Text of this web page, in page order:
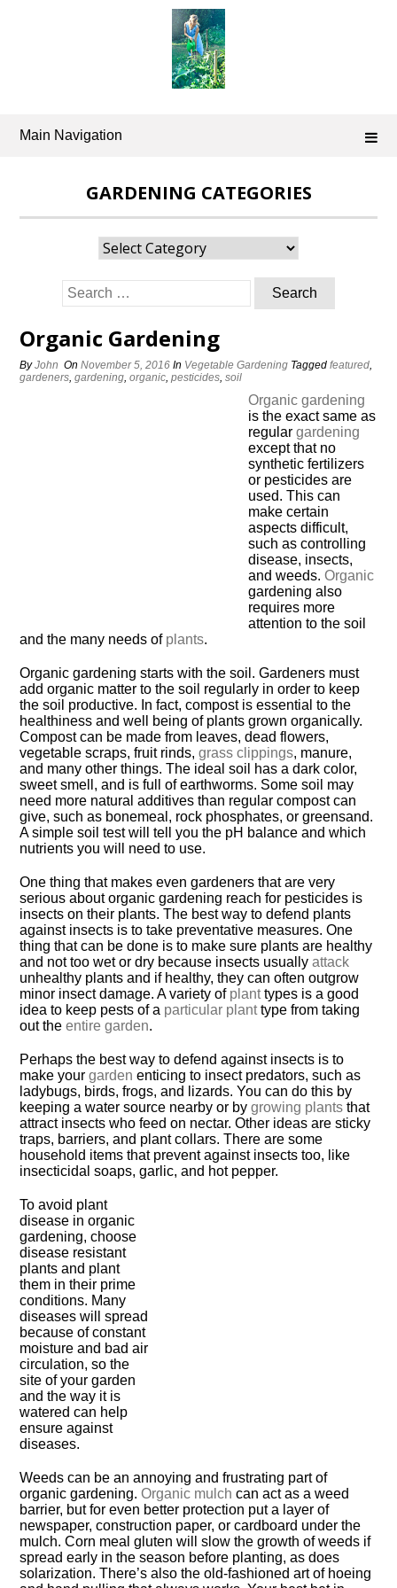
Main Navigation
GARDENING CATEGORIES
Gardening
Categories
Search
for:
Organic Gardening
ByJohn OnNovember 5, 2016 In Vegetable Gardening Taggedfeatured,
gardeners,gardening,organic,pesticides,soil
Organic gardening
is the exact same as
regulargardening
except that no
synthetic fertilizers
or pesticides are
used. This can
make certain
aspects difficult,
such as controlling
disease, insects,
and weeds.Organic
gardening also
requires more
attention to the soil
and the many needs of plants.
Organic gardening starts with the soil. Gardeners must
add organic matter to the soil regularly in order to keep
the soil productive. In fact, compost is essential to the
healthiness and well being of plants grown organically.
Compost can be made from leaves, dead flowers,
vegetable scraps, fruit rinds,grass clippings, manure,
and many other things. The ideal soil has a dark color,
sweet smell, and is full of earthworms. Some soil may
need more natural additives than regular compost can
give, such as bonemeal, rock phosphates, or greensand.
A simple soil test will tell you the pH balance and which
nutrients you will need to use.
One thing that makes even gardeners that are very
serious about organic gardening reach for pesticides is
insects on their plants. The best way to defend plants
against insects is to take preventative measures. One
thing that can be done is to make sure plants are healthy
and not too wet or dry because insects usuallyattack
unhealthy plants and if healthy, they can often outgrow
minor insect damage. A variety of planttypes is a good
idea to keep pests of a particular planttype from taking
out theentire garden.
Perhaps the best way to defend against insects is to
make yourgarden enticing to insect predators, such as
ladybugs, birds, frogs, and lizards. You can do this by
keeping a water source nearby or bygrowing plants that
attract insects who feed on nectar. Other ideas are sticky
traps, barriers, and plant collars. There are some
household items that prevent against insects too, like
insecticidal soaps, garlic, and hot pepper.
To avoid plant
disease in organic
gardening, choose
disease resistant
plants and plant
them in their prime
conditions. Many
diseases will spread
because of constant
moisture and bad air
circulation, so the
site of your garden
and the way it is
watered can help
ensure against
diseases.
Weeds can be an annoying and frustrating part of
organic gardening.Organic mulch can act as a weed
barrier, but for even better protection put a layer of
newspaper, construction paper, or cardboard under the
mulch. Corn meal gluten will slow the growth of weeds if
spread early in the season before planting, as does
solarization. There’s also the old-fashioned art of hoeing